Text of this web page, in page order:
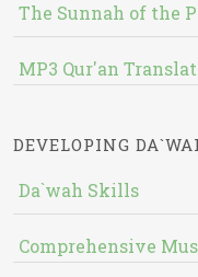
The Sunnah of the
MP3 Qur'an
DEVELOPING
Da`wah Skills
Comprehensive